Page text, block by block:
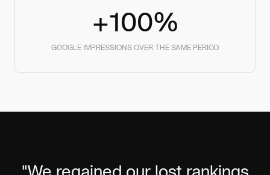
+100%
GOOGLE IMPRESSIONS OVER THE SAME PERIOD